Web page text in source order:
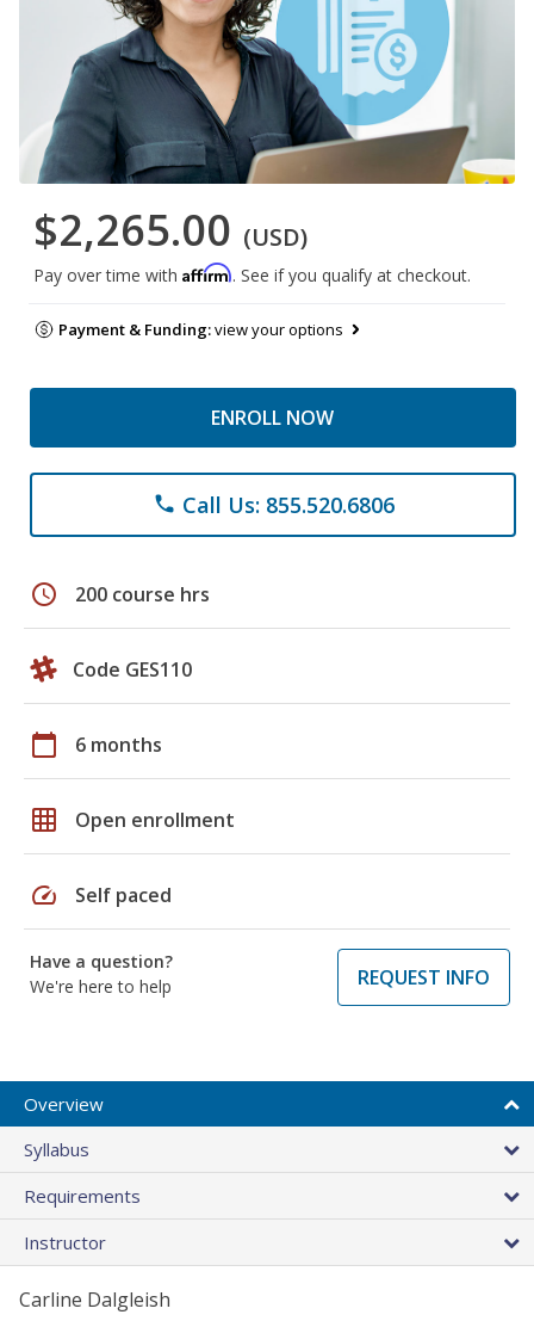
$2,265.00 (USD)
Pay over time with Affirm. See if you qualify at checkout.
Payment & Funding:view your options
ENROLL NOW
phone Call Us: 855.520.6806
schedule 200 course hrs
Code GES110
calendar_today 6 months
grid_on Open enrollment
speed Self paced
Have a question?
We're here to help
REQUEST INFO
Overview
Syllabus
Requirements
Instructor
Carline Dalgleish